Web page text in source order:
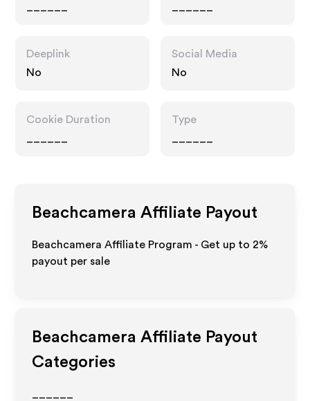
Deeplink
No
Social Media
No
Cookie Duration
Type
Beachcamera Affiliate Payout
Beachcamera Affiliate Program - Get up to 2%
payout per sale
Beachcamera Affiliate Payout
Categories